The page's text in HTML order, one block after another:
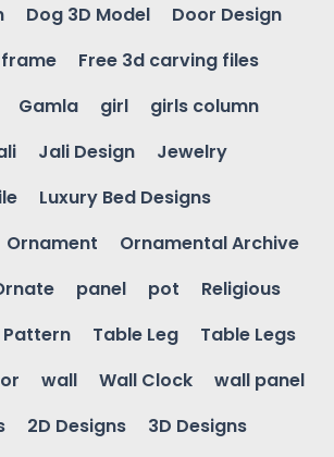
Dog 3D Model
Door Design
frame
Free 3d carving files
Gamla girl
girls column
Jali Design
Jewelry
Luxury Bed Designs
Ornament
Ornamental Archive
panel pot
Religious
Pattern Table Leg
Table Legs
wall Wall Clock
wall panel
2D Designs
3D Designs